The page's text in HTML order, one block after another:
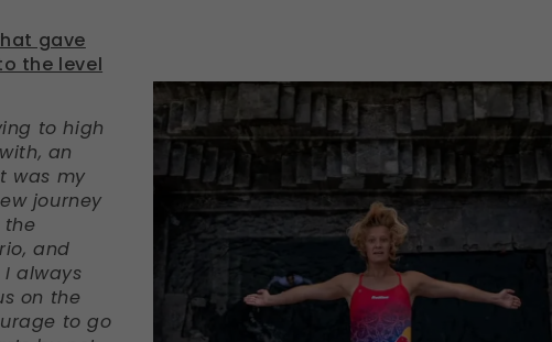
gave
the level
to high
an
was my
journey
the
and
always
on the
to go